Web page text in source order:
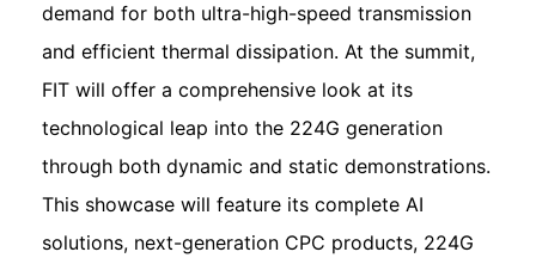
demand for both ultra-high-speed transmission
and efficient thermal dissipation. At the summit,
FIT will offer a comprehensive look at its
technological leap into the 224G generation
through both dynamic and static demonstrations.
This showcase will feature its complete AI
solutions, next-generation CPC products, 224G